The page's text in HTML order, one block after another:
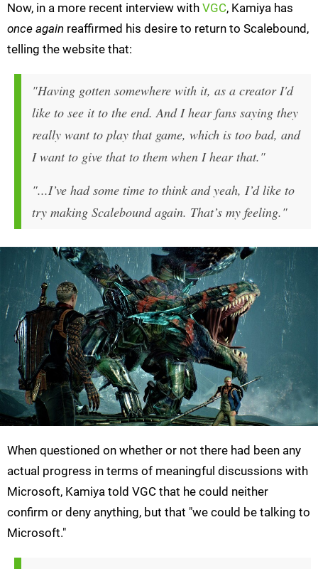
Now, in a more recent interview with VGC, Kamiya has
once again reaffirmed his desire to return to Scalebound,
telling the website that:
"Having gotten somewhere with it, as a creator I'd
like to see it to the end. And I hear fans saying they
really want to play that game, which is too bad, and
I want to give that to them when I hear that."
"...I’ve had some time to think and yeah, I’d like to
try making Scalebound again. That’s my feeling."
When questioned on whether or not there had been any
actual progress in terms of meaningful discussions with
Microsoft, Kamiya told VGC that he could neither
confirm or deny anything, but that "we could be talking to
Microsoft."